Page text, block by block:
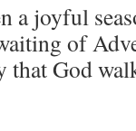
a joyful
of
God